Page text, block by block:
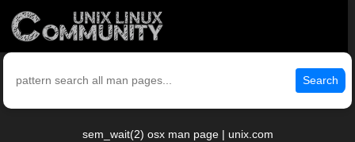
Search
sem_wait(2) osx man page | unix.com